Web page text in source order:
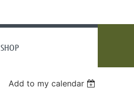
SHOP
Add to my calendar